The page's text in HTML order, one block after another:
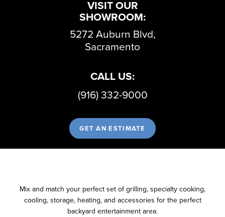
VISIT OUR
SHOWROOM:
5272 Auburn Blvd,
Sacramento
CALL US:
(916) 332-9000
GET AN ESTIMATE
Mix and match your perfect set of grilling, specialty cooking,
cooling, storage, heating, and accessories for the perfect
backyard entertainment area.